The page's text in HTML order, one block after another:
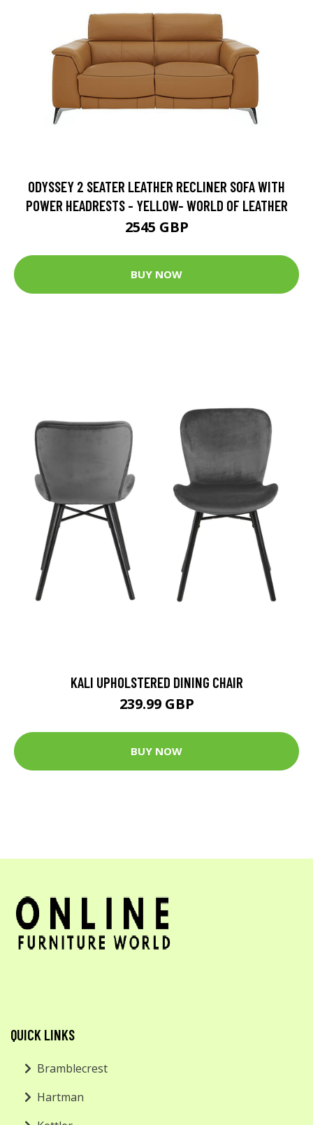
ODYSSEY 2 SEATER LEATHER RECLINER SOFA WITH
POWER HEADRESTS - YELLOW- WORLD OF LEATHER
2545 GBP
BUY NOW
KALI UPHOLSTERED DINING CHAIR
239.99 GBP
BUY NOW
QUICK LINKS
Bramblecrest
Hartman